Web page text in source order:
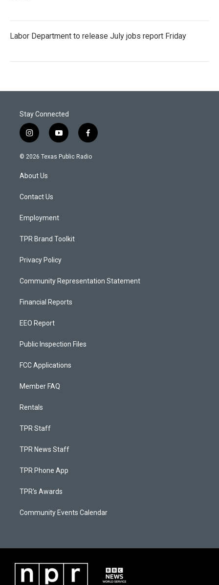
Labor Department to release July jobs report Friday
Stay Connected
i
n
s
a
g
a
y
o
u
f
a
c
© 2026 Texas Public Radio
About Us
Contact Us
Employment
TPR Brand Toolkit
Privacy Policy
Community Representation Statement
Financial Reports
EEO Report
Public Inspection Files
FCC Applications
Member FAQ
Rentals
TPR Staff
TPR News Staff
TPR Phone App
TPR's Awards
Community Events Calendar